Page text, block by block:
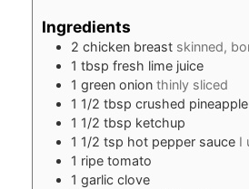
Ingredients
2 chicken breast skinned,
1 tbsp fresh lime juice
1 green onion thinly sliced
1 1/2 tbsp crushed pineapple
1 1/2 tbsp ketchup
1 1/2 tsp hot pepper sauce I
1 ripe tomato
1 garlic clove